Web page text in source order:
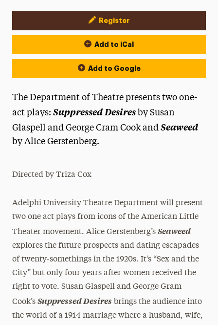
Event Actions
Register
Add to iCal
Add to Google
The Department of Theatre presents two one-
act plays: Suppressed Desiresby Susan
Glaspell and George Cram Cook and Seaweed
by Alice Gerstenberg.
Directed by Triza Cox
Adelphi University Theatre Department will present
two one act plays from icons of the American Little
Theater movement. Alice Gerstenberg’sSeaweed
explores the future prospects and dating escapades
of twenty-somethings in the 1920s. It’s “Sex and the
City” but only four years after women received the
right to vote. Susan Glaspell and George Gram
Cook’sSuppressed Desires brings the audience into
the world of a 1914 marriage where a husband, wife,